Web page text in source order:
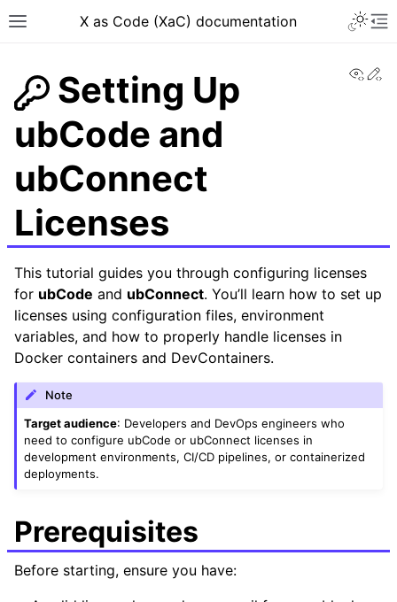
X as Code (XaC) documentation
Setting Up
ubCode and
ubConnect
Licenses
This tutorial guides you through configuring licenses
for ubCode and ubConnect. You’ll learn how to set up
licenses using configuration files, environment
variables, and how to properly handle licenses in
Docker containers and DevContainers.
Note
Target audience: Developers and DevOps engineers who
need to configure ubCode or ubConnect licenses in
development environments, CI/CD pipelines, or containerized
deployments.
Prerequisites
Before starting, ensure you have: